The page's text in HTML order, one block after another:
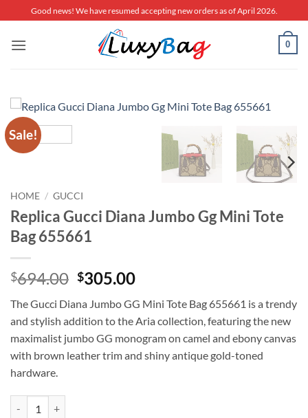
to
content
Good news! We have resumed accepting new orders as of April 2026.
0
Sale!
HOME / GUCCI
Replica Gucci Diana Jumbo Gg Mini Tote
Bag 655661
$694.00 Original
was:
$694.00.
$305.00Current
is:
$305.00.
The Gucci Diana Jumbo GG Mini Tote Bag 655661 is a trendy
and stylish addition to the Aria collection, featuring the new
maximalist jumbo GG monogram on camel and ebony canvas
with brown leather trim and shiny antique gold-toned
hardware.